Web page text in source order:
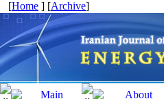
[Home ] [Archive]